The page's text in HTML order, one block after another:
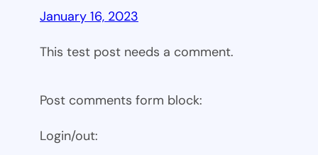
January 16, 2023
This test post needs a comment.
Post comments form block:
Login/out: